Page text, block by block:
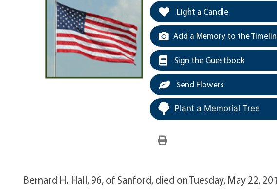
Light a Candle
Add a Memory to the
Sign the Guestbook
Send Flowers
Plant a Memorial Tree
Bernard H. Hall, 96, of Sanford, died on Tuesday, May 22,